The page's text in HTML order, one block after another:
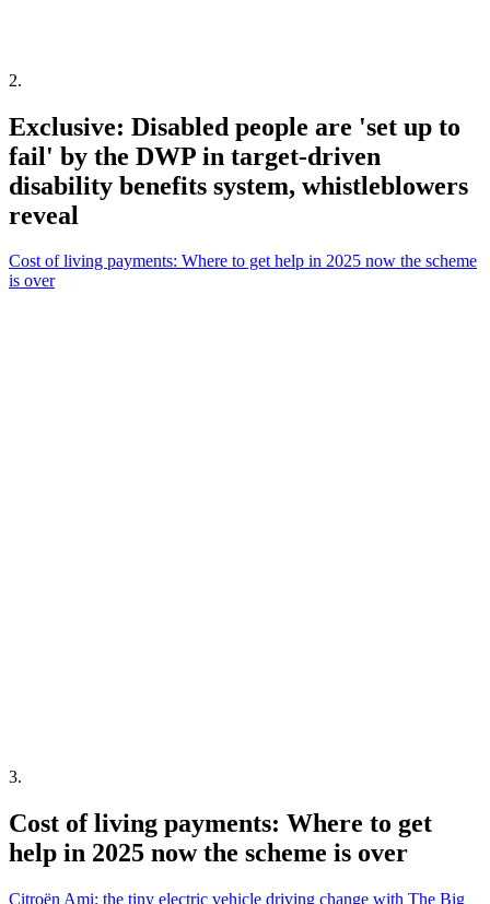
2.
Exclusive: Disabled people are 'set up to
fail' by the DWP in target-driven
disability benefits system, whistleblowers
reveal
Cost of living payments: Where to get help in 2025 now the scheme
is over
3.
Cost of living payments: Where to get
help in 2025 now the scheme is over
Citroën Ami: the tiny electric vehicle driving change with The Big